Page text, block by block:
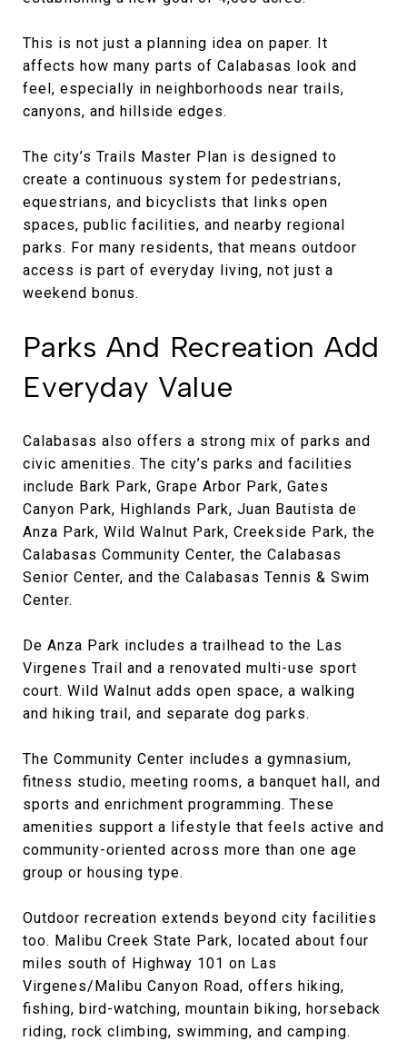
This is not just a planning idea on paper. It
affects how many parts of Calabasas look and
feel, especially in neighborhoods near trails,
canyons, and hillside edges.
The city’s Trails Master Plan is designed to
create a continuous system for pedestrians,
equestrians, and bicyclists that links open
spaces, public facilities, and nearby regional
parks. For many residents, that means outdoor
access is part of everyday living, not just a
weekend bonus.
Parks And Recreation Add
Everyday Value
Calabasas also offers a strong mix of parks and
civic amenities. The city’s parks and facilities
include Bark Park, Grape Arbor Park, Gates
Canyon Park, Highlands Park, Juan Bautista de
Anza Park, Wild Walnut Park, Creekside Park, the
Calabasas Community Center, the Calabasas
Senior Center, and the Calabasas Tennis & Swim
Center.
De Anza Park includes a trailhead to the Las
Virgenes Trail and a renovated multi-use sport
court. Wild Walnut adds open space, a walking
and hiking trail, and separate dog parks.
The Community Center includes a gymnasium,
fitness studio, meeting rooms, a banquet hall, and
sports and enrichment programming. These
amenities support a lifestyle that feels active and
community-oriented across more than one age
group or housing type.
Outdoor recreation extends beyond city facilities
too. Malibu Creek State Park, located about four
miles south of Highway 101 on Las
Virgenes/Malibu Canyon Road, offers hiking,
fishing, bird-watching, mountain biking, horseback
riding, rock climbing, swimming, and camping.